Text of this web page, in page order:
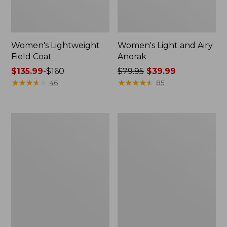
Women's Lightweight
Field Coat
Price
range
$135.99-$160
★★★★
★★★★ 46
Women's Light and Airy
Anorak
Price
was
$79.95 $39.99
★★★★★
★★★★★ 85